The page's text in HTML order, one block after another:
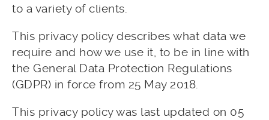
to a variety of clients.
This privacy policy describes what data we
require and how we use it, to be in line with
the General Data Protection Regulations
(GDPR) in force from 25 May 2018.
This privacy policy was last updated on 05